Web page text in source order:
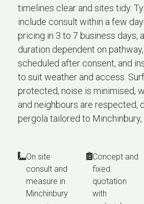
timelines clear and sites tidy.
include consult within a few
pricing in 3 to 7 business days,
duration dependent on
scheduled after consent, and
to suit weather and access.
protected, noise is minimised,
and neighbours are respected,
pergola tailored to Minchinbury,
On site
consult and
measure in
Minchinbury
Concept and
fixed
quotation
with